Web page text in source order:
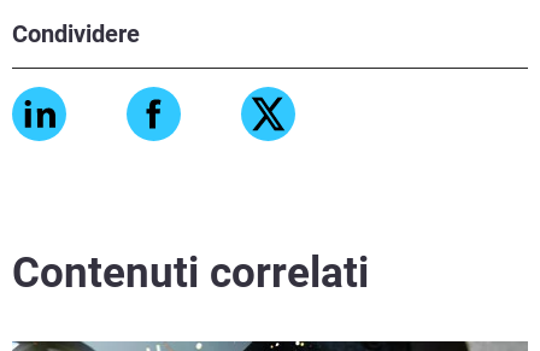
Condividere
Contenuti correlati